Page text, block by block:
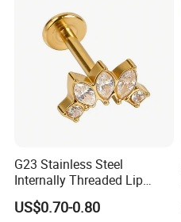
Piercing
G23 Stainless Steel
Internally Threaded Lip
Rings with Zirconia Original
Design Labret Earrings Body
US$0.70-0.80